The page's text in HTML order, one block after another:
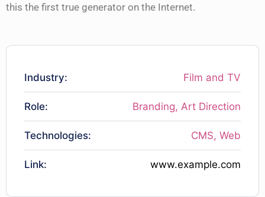
this the first true generator on the Internet.
Industry: Film and TV
Role: Branding, Art Direction
Technologies: CMS, Web
Link: www.example.com